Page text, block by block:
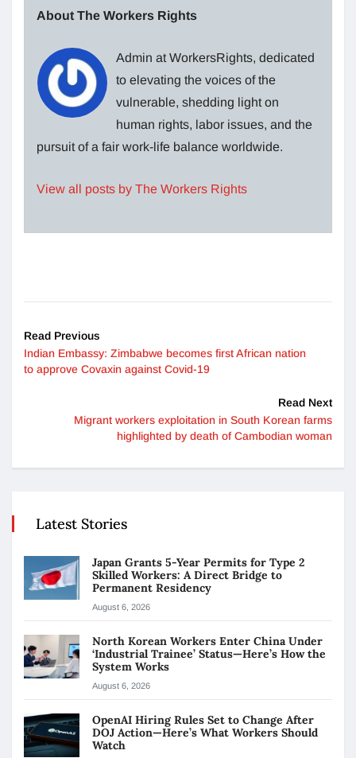
About The Workers Rights
Admin at WorkersRights, dedicated
to elevating the voices of the
vulnerable, shedding light on
human rights, labor issues, and the
pursuit of a fair work-life balance worldwide.
View all posts by The Workers Rights
Read Previous
Indian Embassy: Zimbabwe becomes first African nation
to approve Covaxin against Covid-19
Read Next
Migrant workers exploitation in South Korean farms
highlighted by death of Cambodian woman
Latest Stories
Japan Grants 5-Year Permits for Type 2
Skilled Workers: A Direct Bridge to
Permanent Residency
August 6, 2026
North Korean Workers Enter China Under
‘Industrial Trainee’ Status—Here’s How the
System Works
August 6, 2026
OpenAI Hiring Rules Set to Change After
DOJ Action—Here’s What Workers Should
Watch